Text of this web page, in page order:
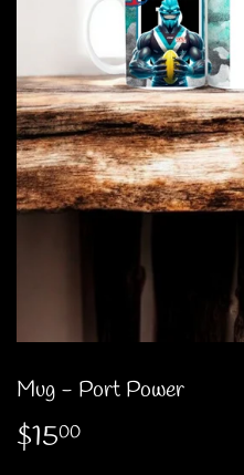
Mug - Port Power
$1500